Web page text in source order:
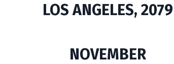
LOS ANGELES, 2079
NOVEMBER